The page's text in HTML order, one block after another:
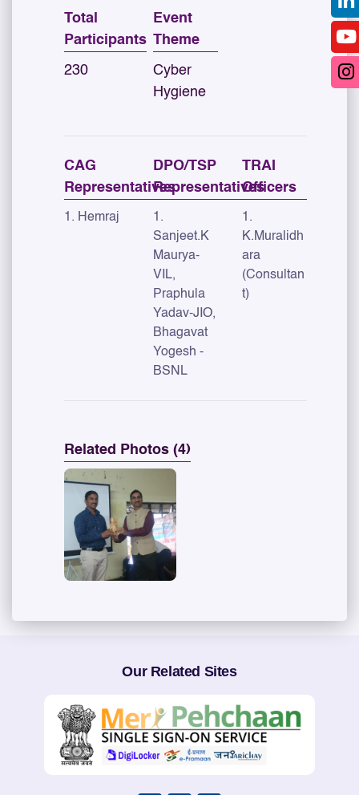
Total
Participants
230
Event
Theme
Cyber
Hygiene
CAG
Representatives
1. Hemraj
DPO/TSP
Representatives
1.
Sanjeet.K
Maurya-
VIL,
Praphula
Yadav-JIO,
Bhagavat
Yogesh -
BSNL
TRAI
Officers
1.
K.Muralidh
ara
(Consultan
t)
Related Photos (4)
Our Related Sites